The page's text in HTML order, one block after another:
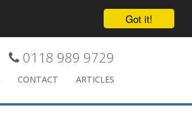
Got it!
0118 989 9729
CONTACT ARTICLES